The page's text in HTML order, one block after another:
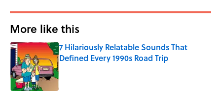
More like this
7 Hilariously Relatable Sounds That
Defined Every 1990s Road Trip
Published by on Invalid Date